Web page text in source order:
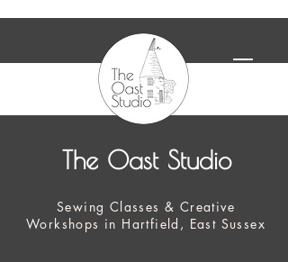
The Oast Studio
Sewing Classes & Creative
Workshops in Hartfield, East Sussex